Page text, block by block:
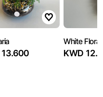
13.600
White Flora
KWD